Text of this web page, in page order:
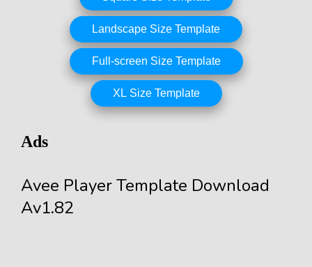
Landscape Size Template
Full-screen Size Template
XL Size Template
Ads
Avee Player Template Download
Av1.82